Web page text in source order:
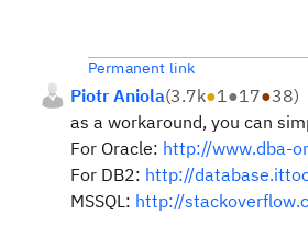
Permanent link
Piotr Aniola(3.7k●1●17●38)
as a workaround, you can
For Oracle: http://www.dba-
For DB2: http://
MSSQL: http://